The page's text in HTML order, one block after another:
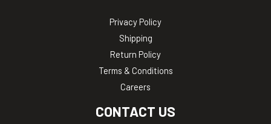
Privacy Policy
Shipping
Return Policy
Terms & Conditions
Careers
CONTACT US